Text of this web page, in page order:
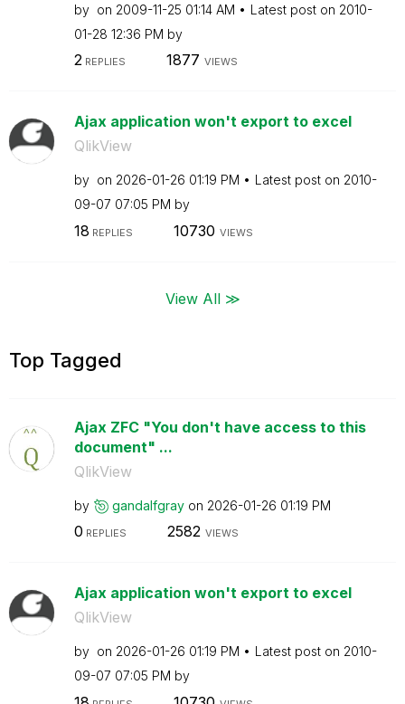
by on ‎2009-11-25 01:14 AM Latest post on ‎2010-
01-28 12:36 PM by
2REPLIES 1877 VIEWS
Ajax application won't export to excel
QlikView
by on ‎2026-01-26 01:19 PM Latest post on ‎2010-
09-07 07:05 PM by
18 REPLIES 10730 VIEWS
View All ≫
Top Tagged
Ajax ZFC "You don't have access to this
document" ...
QlikView
by gandalfgray on ‎2026-01-26 01:19 PM
0 REPLIES 2582 VIEWS
Ajax application won't export to excel
QlikView
by on ‎2026-01-26 01:19 PM Latest post on ‎2010-
09-07 07:05 PM by